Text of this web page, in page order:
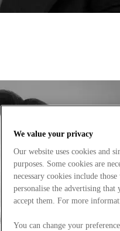
We value your privacy
Our website uses cookies and
purposes. Some cookies are
necessary cookies include
personalise the advertising that
accept them. For more
You can change your